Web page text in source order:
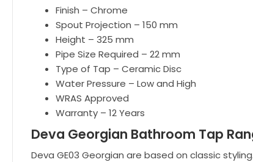
Finish – Chrome
Spout Projection – 150 mm
Height – 325 mm
Pipe Size Required – 22 mm
Type of Tap – Ceramic Disc
Water Pressure – Low and High
WRAS Approved
Warranty – 12 Years
Deva Georgian Bathroom Tap
Deva GE03 Georgian are based on classic